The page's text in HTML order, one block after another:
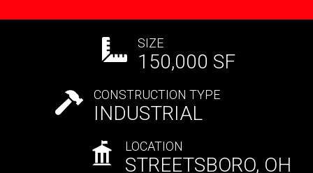
SIZE
150,000 SF
CONSTRUCTION TYPE
INDUSTRIAL
LOCATION
STREETSBORO, OH